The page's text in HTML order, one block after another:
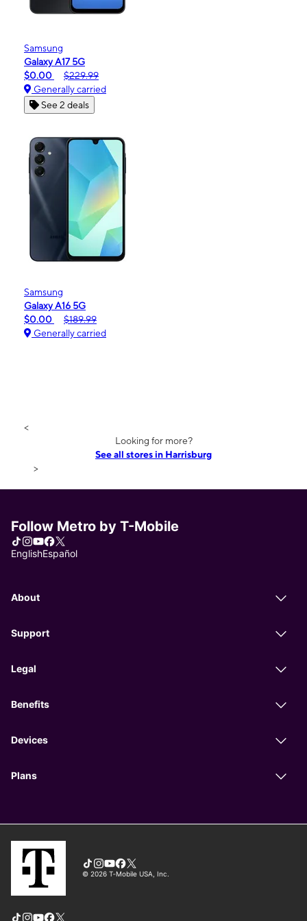
Samsung
Galaxy A17 5G
$0.00
$229.99
Generally carried
See 2 deals
Samsung
Galaxy A16 5G
$0.00
$189.99
Generally carried
<
Looking for more?
See all stores in Harrisburg
>